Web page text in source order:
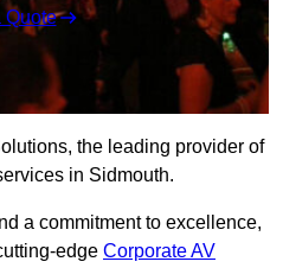
Quote
the leading provider of
in Sidmouth.
a commitment to excellence,
edge Corporate AV